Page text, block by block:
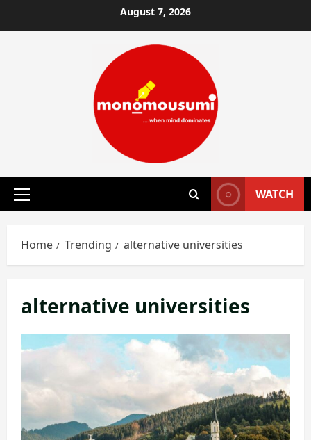
to
August 7, 2026
Primary
WATCH
Home Trending alternative universities
alternative universities